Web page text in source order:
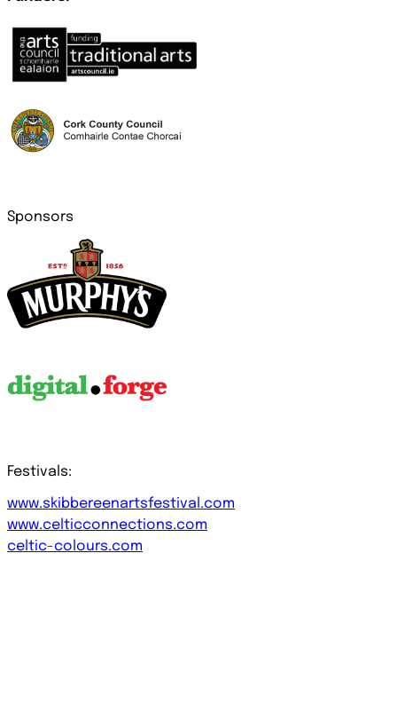
Sponsors
Festivals:
www.skibbereenartsfestival.com
www.celticconnections.com
celtic-colours.com